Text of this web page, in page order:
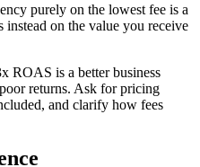
purely on the lowest fee is a
instead on the value you receive
ROAS is a better business
returns. Ask for pricing
and clarify how fees